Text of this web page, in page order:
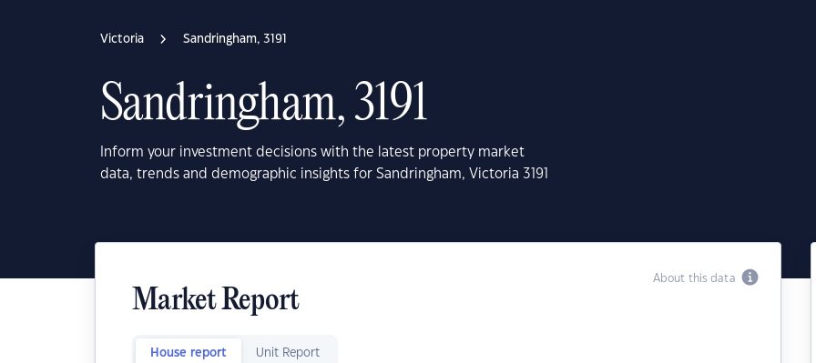
Victoria Sandringham, 3191
Sandringham, 3191
Inform your investment decisions with the latest property market
data, trends and demographic insights for Sandringham, Victoria 3191
About this data
Market Report
House report Unit Report